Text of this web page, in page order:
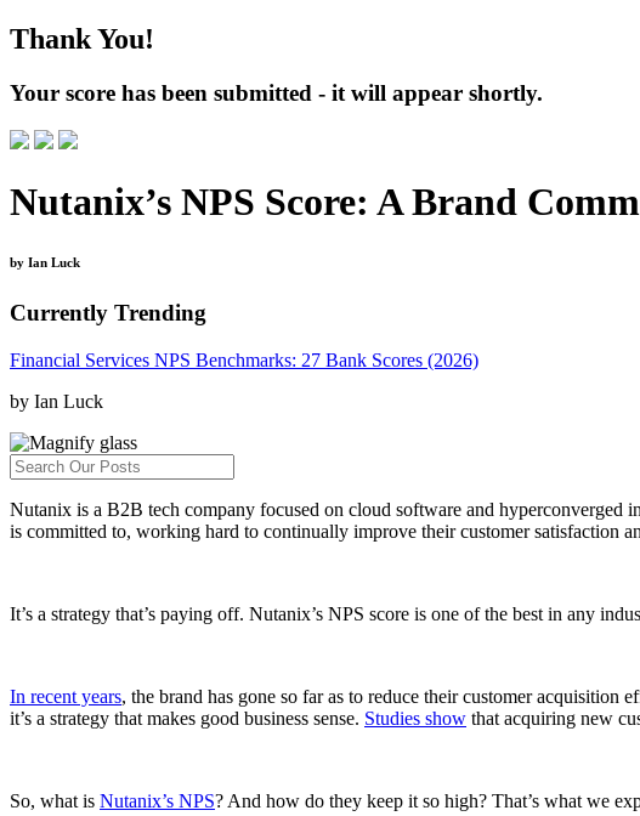
Thank You!
Your score has been submitted - it will appear shortly.
Nutanix’s NPS Score: A Brand
by Ian Luck
Currently Trending
Financial Services NPS Benchmarks: 27 Bank Scores (2026)
by Ian Luck
Nutanix is a B2B tech company focused on cloud software and hyperconverged
is committed to, working hard to continually improve their customer satisfaction
It’s a strategy that’s paying off. Nutanix’s NPS score is one of the best in any
In recent years, the brand has gone so far as to reduce their customer acquisition
it’s a strategy that makes good business sense. Studies show that acquiring new
So, what is Nutanix’s NPS? And how do they keep it so high? That’s what we